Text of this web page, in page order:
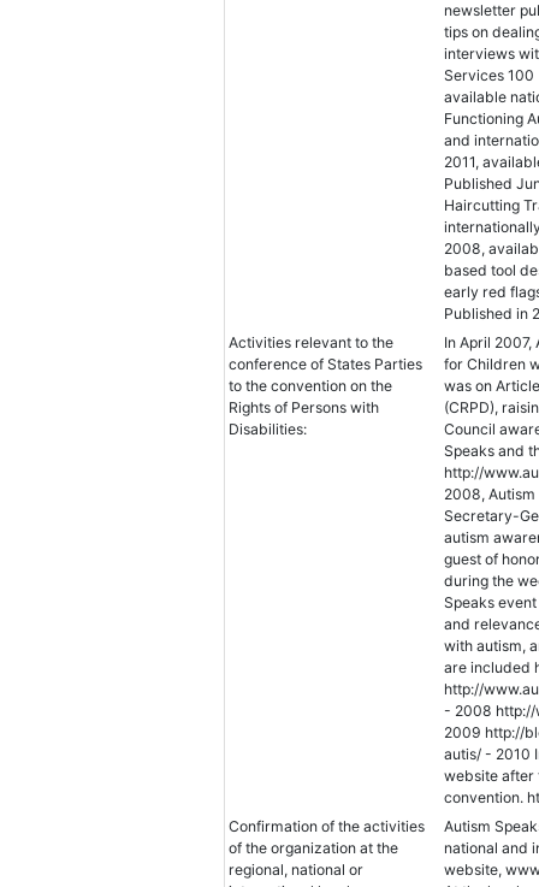
newsletter
tips on
interviews
Services 100
available
Functioning
and
2011,
Published
Haircutting
2008,
based tool
early red
Published in
Activities relevant to the
conference of States Parties
to the convention on the
Rights of Persons with
Disabilities:
In April
for Children
was on
(CRPD),
Council
Speaks and
http://
2008,
Secretary-
autism
guest of
during the
Speaks
and
with autism,
are included
http://
- 2008 http://
2009 http://
autis/ - 2010
website after
convention.
Confirmation of the activities
of the organization at the
regional, national or
Autism
national and
website,